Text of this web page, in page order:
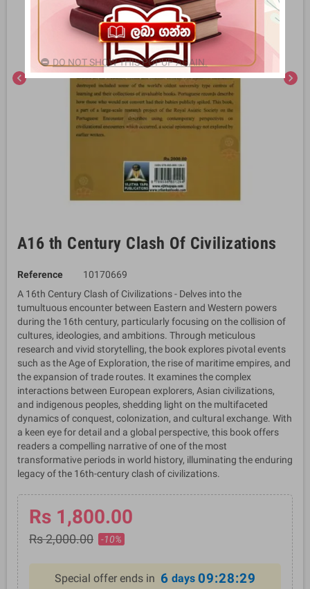
chevron_left chevron_right
A16 th Century Clash Of Civilizations
Reference
10170669
A 16th Century Clash of Civilizations - Delves into the
tumultuous encounter between Eastern and Western powers
during the 16th century, particularly focusing on the collision of
cultures, ideologies, and ambitions. Through meticulous
research and vivid storytelling, the book explores pivotal events
such as the Age of Exploration, the rise of maritime empires, and
the expansion of trade routes. It examines the complex
interactions between European explorers, Asian civilizations,
and indigenous peoples, shedding light on the multifaceted
dynamics of conquest, colonization, and cultural exchange. With
a keen eye for detail and a global perspective, this book offers
readers a compelling narrative of one of the most
transformative periods in world history, illuminating the enduring
legacy of the 16th-century clash of civilizations.
Rs 1,800.00
Rs 2,000.00 -10%
Special offer ends in 6 days 09:28:29
DO NOT SHOW THIS POPUP AGAIN.